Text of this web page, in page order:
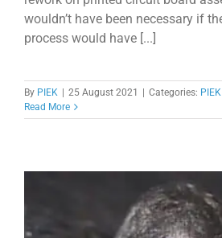
wouldn’t have been necessary if
process would have [...]
By PIEK | 25 August 2021 | Categories: PIEK
Read More